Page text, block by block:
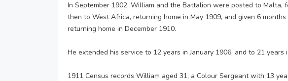
In September 1902, William and the Battalion were posted to Malta,
then to West Africa, returning home in May 1909, and given 6
returning home in December 1910.
He extended his service to 12 years in January 1906, and to 21 years
1911 Census records William aged 31, a Colour Sergeant with 13